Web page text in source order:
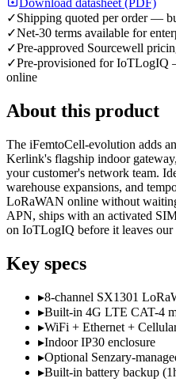
✓Shipping quoted per order —
✓Net-30 terms available for
✓Pre-approved Sourcewell
✓Pre-provisioned for IoTLogIQ
online
About this product
The iFemtoCell-evolution adds
Kerlink's flagship indoor
your customer's network team.
warehouse expansions, and
LoRaWAN online without
APN, ships with an activated
on IoTLogIQ before it leaves our
Key specs
▸8-channel SX1301
▸Built-in 4G LTE CAT-4
▸WiFi + Ethernet +
▸Indoor IP30 enclosure
▸Optional Senzary-
▸Built-in battery backup